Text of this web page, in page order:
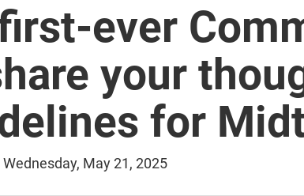
ever
your
for
Wednesday, May 21, 2025